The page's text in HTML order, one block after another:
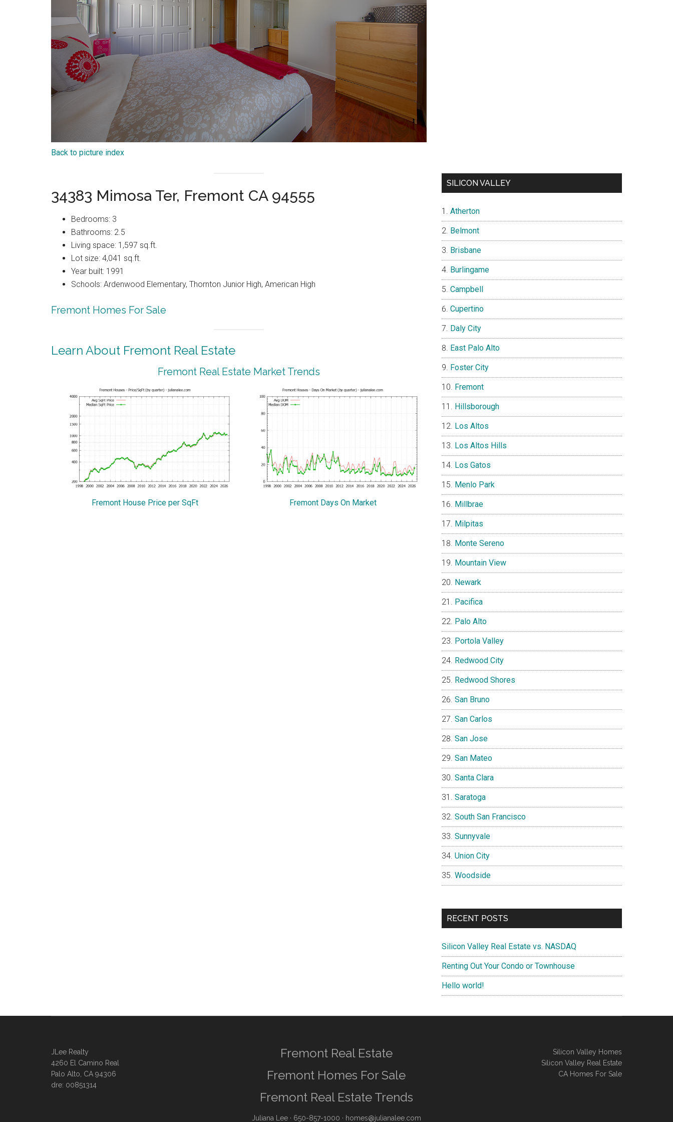
Back to picture index
34383 Mimosa Ter, Fremont CA 94555
Bedrooms: 3
Bathrooms: 2.5
Living space: 1,597 sq.ft.
Lot size: 4,041 sq.ft.
Year built: 1991
Schools: Ardenwood Elementary, Thornton Junior High, American High
Fremont Homes For Sale
Learn About Fremont Real Estate
Fremont Real Estate Market Trends
Fremont House Price per SqFt Fremont Days On Market
SILICON VALLEY
Atherton
Belmont
Brisbane
Burlingame
Campbell
Cupertino
Daly City
East Palo Alto
Foster City
Fremont
Hillsborough
Los Altos
Los Altos Hills
Los Gatos
Menlo Park
Millbrae
Milpitas
Monte Sereno
Mountain View
Newark
Pacifica
Palo Alto
Portola Valley
Redwood City
Redwood Shores
San Bruno
San Carlos
San Jose
San Mateo
Santa Clara
Saratoga
South San Francisco
Sunnyvale
Union City
Woodside
RECENT POSTS
Silicon Valley Real Estate vs. NASDAQ
Renting Out Your Condo or Townhouse
Hello world!
JLee Realty
4260 El Camino Real
Palo Alto, CA 94306
dre: 00851314
Fremont Real Estate
Fremont Homes For Sale
Fremont Real Estate Trends
Juliana Lee· 650-857-1000 · homes@julianalee.com
Silicon Valley Homes
Silicon Valley Real Estate
CA Homes For Sale